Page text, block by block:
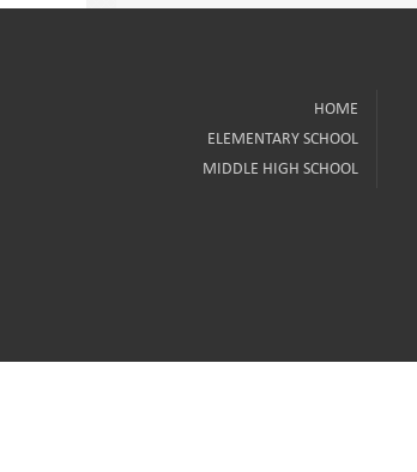
HOME
ELEMENTARY SCHOOL
MIDDLE HIGH SCHOOL